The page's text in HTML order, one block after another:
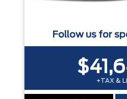
Follow us for
+TAX &